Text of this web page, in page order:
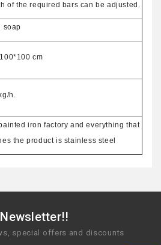
of the required bars can be adjusted.
soap
cm
h.
iron factory and everything that
the product is stainless steel
special offers and discounts